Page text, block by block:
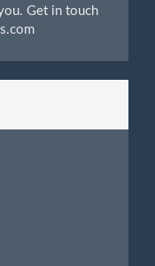
Get in touch